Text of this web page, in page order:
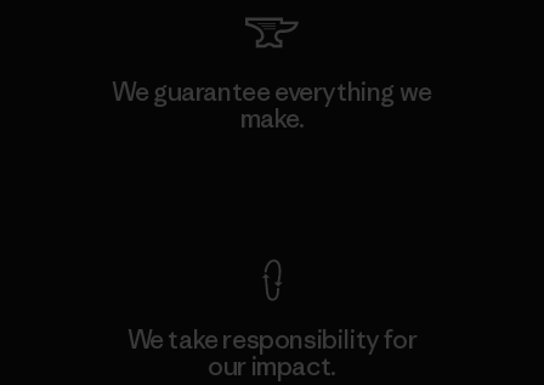
We guarantee everything we
make.
We take responsibility for
our impact.